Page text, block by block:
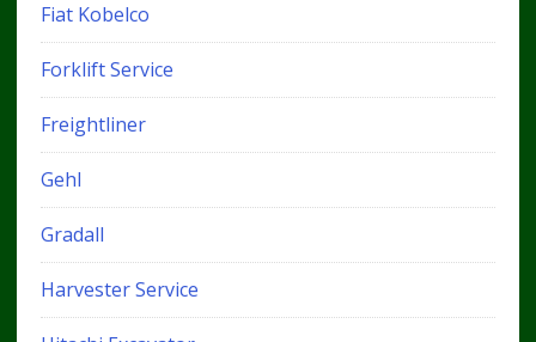
Fiat Kobelco
Forklift Service
Freightliner
Gehl
Gradall
Harvester Service